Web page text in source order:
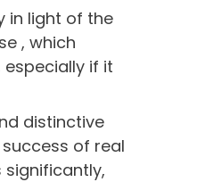
in light of the
, which
if it
distinctive
of real